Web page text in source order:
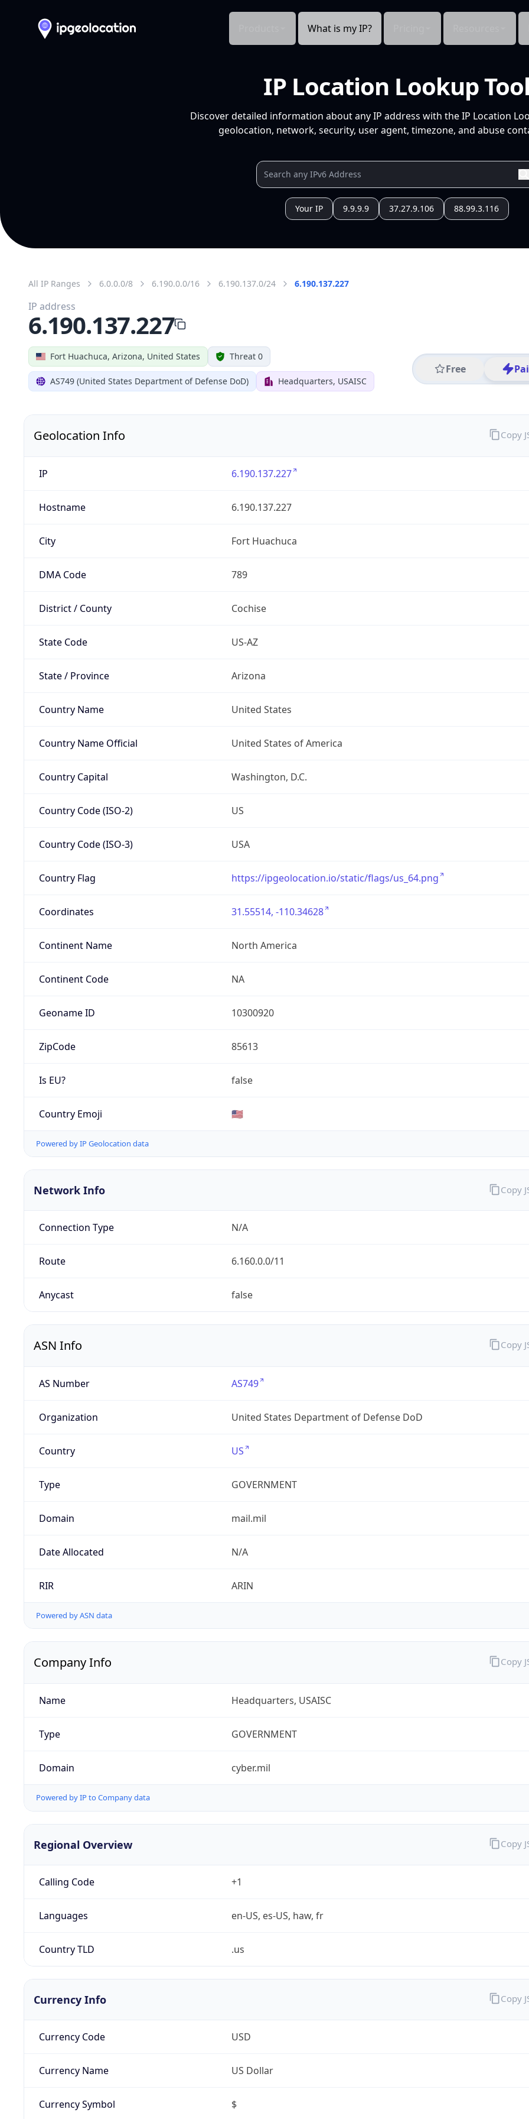
What is my IP?
IP Location Lookup
Discover detailed information about any IP address with the IP Location
geolocation, network, security, user agent, timezone, and abuse
Your IP 9.9.9.9 37.27.9.106 88.99.3.116
All IP Ranges 6.0.0.0/8 6.190.0.0/16 6.190.137.0/24 6.190.137.227
Fort Huachuca, Arizona, United States Threat 0
AS749 (United States Department of Defense DoD) Headquarters, USAISC
Free
IP address
6.190.137.227
Geolocation Info
IP 6.190.137.227
Hostname 6.190.137.227
City Fort Huachuca
DMA Code 789
District / County Cochise
State Code US-AZ
State / Province Arizona
Country Name United States
Country Name Official United States of America
Country Capital Washington, D.C.
Country Code (ISO-2) US
Country Code (ISO-3) USA
Country Flag https://ipgeolocation.io/static/flags/us_64.png
Coordinates 31.55514, -110.34628
Continent Name North America
Continent Code NA
Geoname ID 10300920
ZipCode 85613
Is EU? false
Country Emoji 🇺🇸
Powered by IP Geolocation data
Copy
Network Info
Connection Type N/A
Route 6.160.0.0/11
Anycast false
Copy
ASN Info
AS Number AS749
Organization United States Department of Defense DoD
Country US
Type GOVERNMENT
Domain mail.mil
Date Allocated N/A
RIR ARIN
Powered by ASN data
Copy
Company Info
Name Headquarters, USAISC
Type GOVERNMENT
Domain cyber.mil
Powered by IP to Company data
Copy
Regional Overview
Calling Code +1
Languages en-US, es-US, haw, fr
Country TLD .us
Copy
Currency Info
Currency Code USD
Currency Name US Dollar
Currency Symbol $
Copy